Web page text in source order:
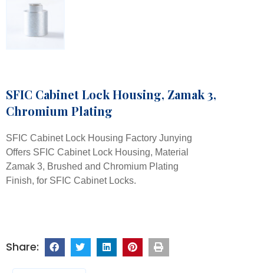
SFIC Cabinet Lock Housing, Zamak 3,
Chromium Plating
SFIC Cabinet Lock Housing Factory Junying
Offers SFIC Cabinet Lock Housing, Material
Zamak 3, Brushed and Chromium Plating
Finish, for SFIC Cabinet Locks.